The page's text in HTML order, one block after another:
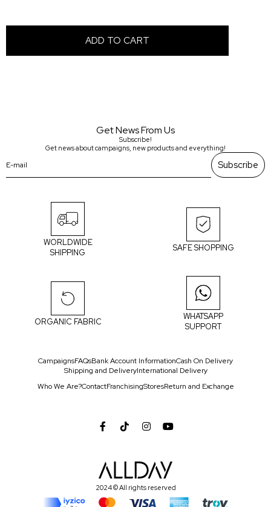
Get News From Us
Subscribe!
Get news about campaigns, new products and everything!
Subscribe
WORLDWIDE
SHIPPING
SAFE SHOPPING
ORGANIC FABRIC
WHATSAPP
SUPPORT
CampaignsFAQsBank Account InformationCash On Delivery
Shipping and DeliveryInternational Delivery
Who We Are?ContactFranchisingStoresReturn and Exchange
2024 © All rights reserved